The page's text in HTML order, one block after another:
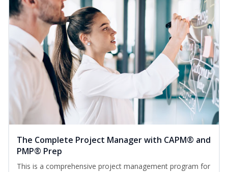
The Complete Project Manager with CAPM® and
PMP® Prep
This is a comprehensive project management program for